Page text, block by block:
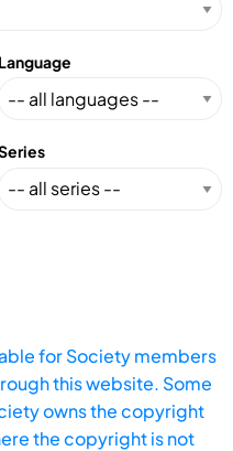
Language
for Society members
this website. Some
owns the copyright
the copyright is not